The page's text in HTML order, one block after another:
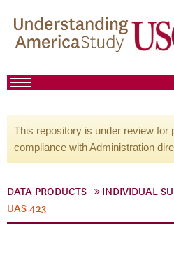
This repository is under review for
compliance with Administration
DATA PRODUCTS INDIVIDUAL
UAS 423